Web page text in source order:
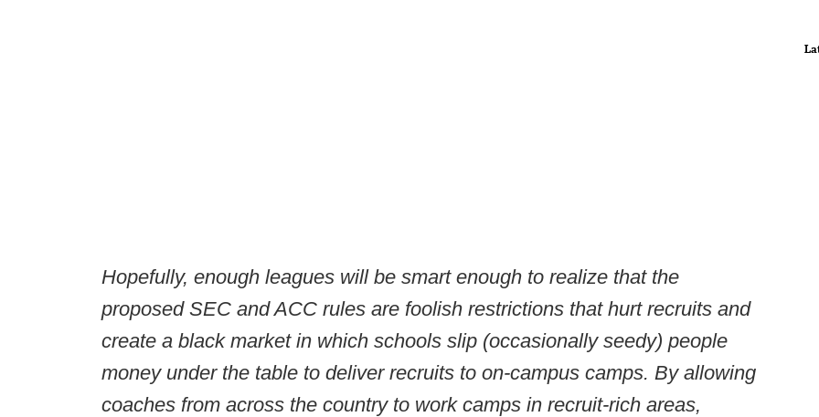
Hopefully, enough leagues will be smart enough to realize that the
proposed SEC and ACC rules are foolish restrictions that hurt recruits and
create a black market in which schools slip (occasionally seedy) people
money under the table to deliver recruits to on-campus camps. By allowing
coaches from across the country to work camps in recruit-rich areas,